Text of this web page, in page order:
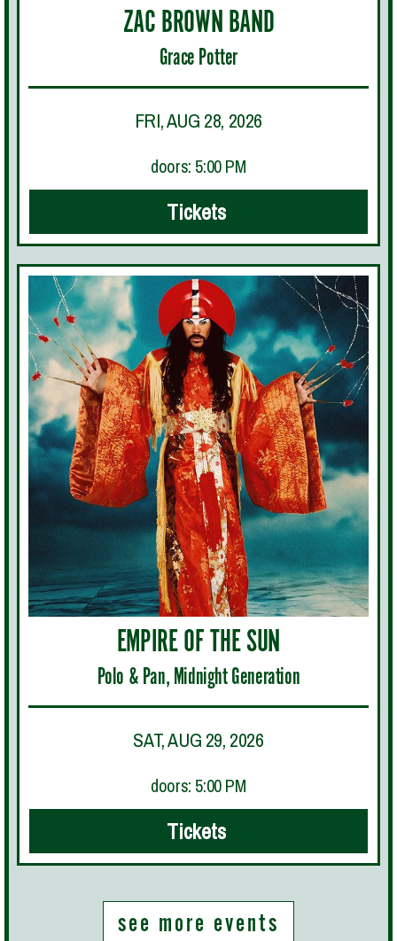
ZAC BROWN BAND
Grace Potter
FRI, AUG 28, 2026
doors: 5:00 PM
Tickets
EMPIRE OF THE SUN
Polo & Pan, Midnight Generation
SAT, AUG 29, 2026
doors: 5:00 PM
Tickets
see more events